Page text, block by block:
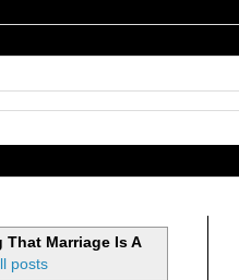
Marriage Is A
posts